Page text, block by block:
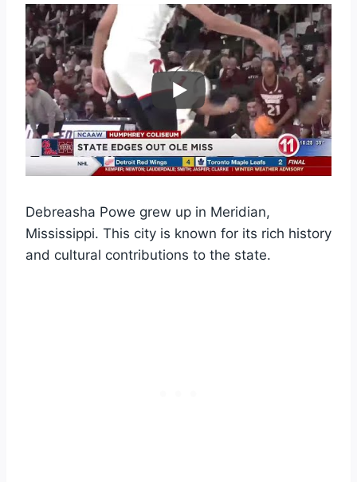
Debreasha Powe grew up in Meridian,
Mississippi. This city is known for its rich history
and cultural contributions to the state.